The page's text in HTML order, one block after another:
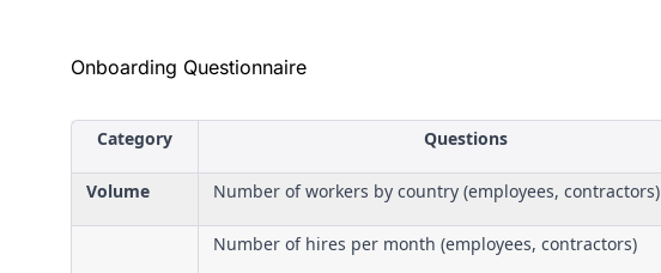
Onboarding Questionnaire
Category Questions
Volume Number of workers by country (employees, contractors)
Number of hires per month (employees, contractors)